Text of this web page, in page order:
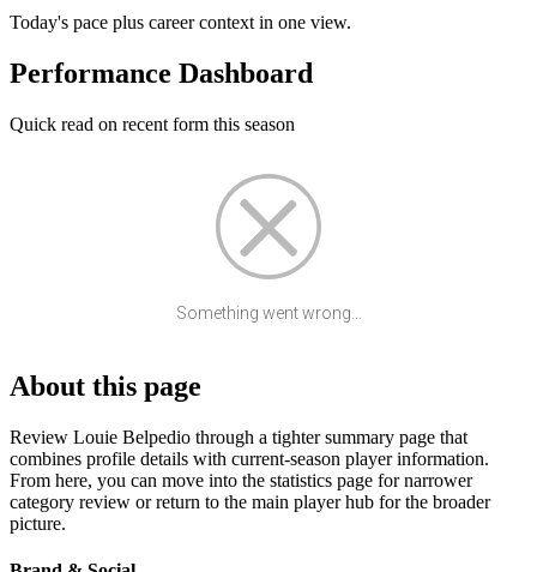
Today's pace plus career context in one view.
Performance Dashboard
Quick read on recent form this season
Something went wrong...
About this page
Review Louie Belpedio through a tighter summary page that
combines profile details with current-season player information.
From here, you can move into the statistics page for narrower
category review or return to the main player hub for the broader
picture.